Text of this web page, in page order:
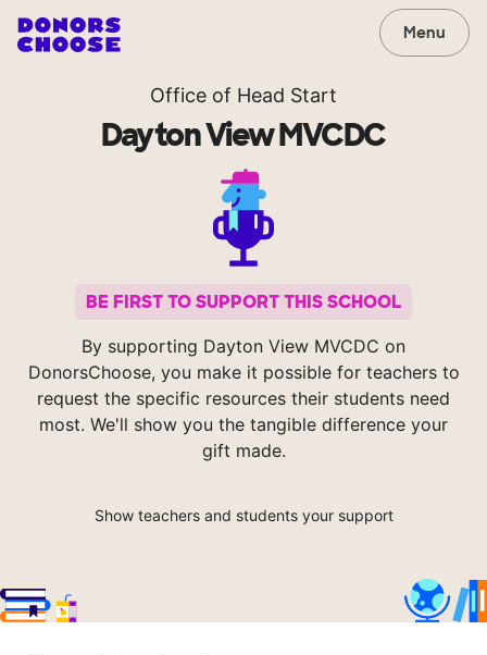
Menu
Office of Head Start
Dayton View MVCDC
BE FIRST TO SUPPORT THIS SCHOOL
By supporting Dayton View MVCDC on
DonorsChoose, you make it possible for teachers to
request the specific resources their students need
most. We'll show you the tangible difference your
gift made.
Show teachers and students your support